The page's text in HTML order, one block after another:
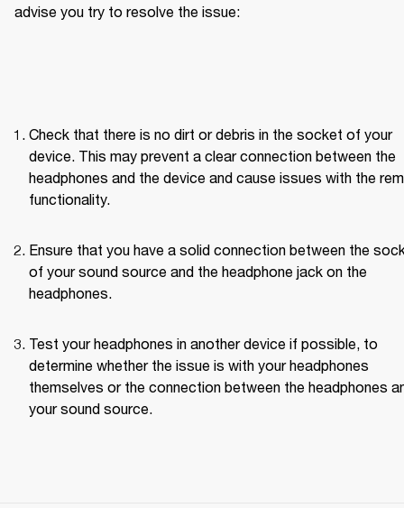
advise you try to resolve the issue:
Check that there is no dirt or debris in the socket of your
device. This may prevent a clear connection between the
headphones and the device and cause issues with the
functionality.
Ensure that you have a solid connection between the
of your sound source and the headphone jack on the
headphones.
Test your headphones in another device if possible, to
determine whether the issue is with your headphones
themselves or the connection between the headphones
your sound source.